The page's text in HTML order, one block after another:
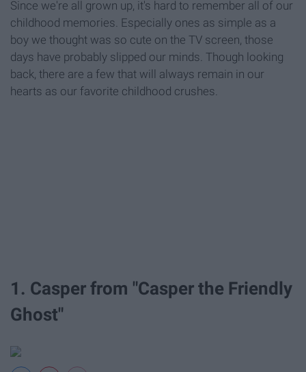
Since we're all grown up, it's hard to remember all of our
childhood memories. Especially ones as simple as a
boy we thought was so cute on the TV screen, those
days have probably slipped our minds. Though looking
back, there are a few that will always remain in our
hearts as our favorite childhood crushes.
1. Casper from "Casper the Friendly
Ghost"